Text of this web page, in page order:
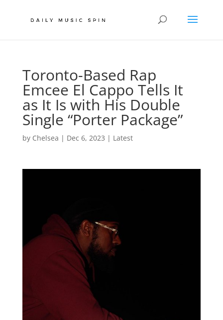
Toronto-Based Rap
Emcee El Cappo Tells It
as It Is with His Double
Single “Porter Package”
by Chelsea | Dec 6, 2023 | Latest